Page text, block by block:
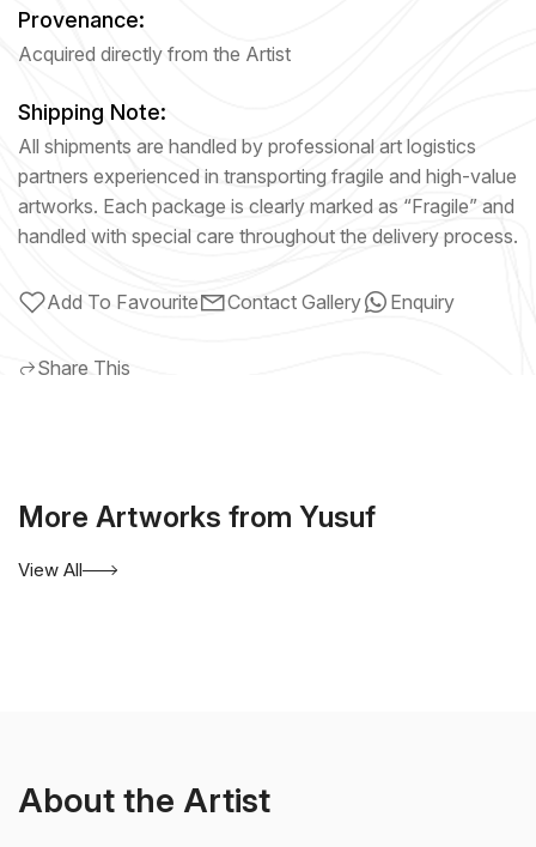
Provenance:
Acquired directly from the Artist
Shipping Note:
All shipments are handled by professional art logistics
partners experienced in transporting fragile and high-value
artworks. Each package is clearly marked as “Fragile” and
handled with special care throughout the delivery process.
Add To Favourite Contact Gallery Enquiry
Share This
More Artworks from Yusuf
View All
About the Artist